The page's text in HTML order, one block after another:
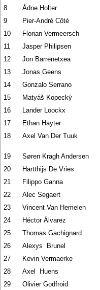
8
Ådne Holter
9
Pier-André Côté
10
Florian Vermeersch
11
Jasper Philipsen
12
Jon Barrenetxea
13
Jonas Geens
14
Gonzalo Serrano
15
Matyáš Kopecký
16
Lander Loockx
17
Ethan Hayter
18
Axel Van Der Tuuk
19 Søren Kragh Andersen
20
Hartthijs De Vries
21
Filippo Ganna
22
Alec Segaert
23
Vincent Van Hemelen
24
Héctor Álvarez
25
Thomas Gachignard
26
Alexys Brunel
27
Kevin Vermaerke
28
Axel Huens
29
Olivier Godfroid